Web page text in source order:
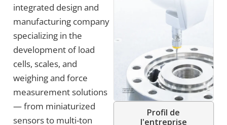
integrated design and
manufacturing company
specializing in the
development of load
cells, scales, and
weighing and force
measurement solutions
— from miniaturized
sensors to multi-ton
Profil de
l'entreprise